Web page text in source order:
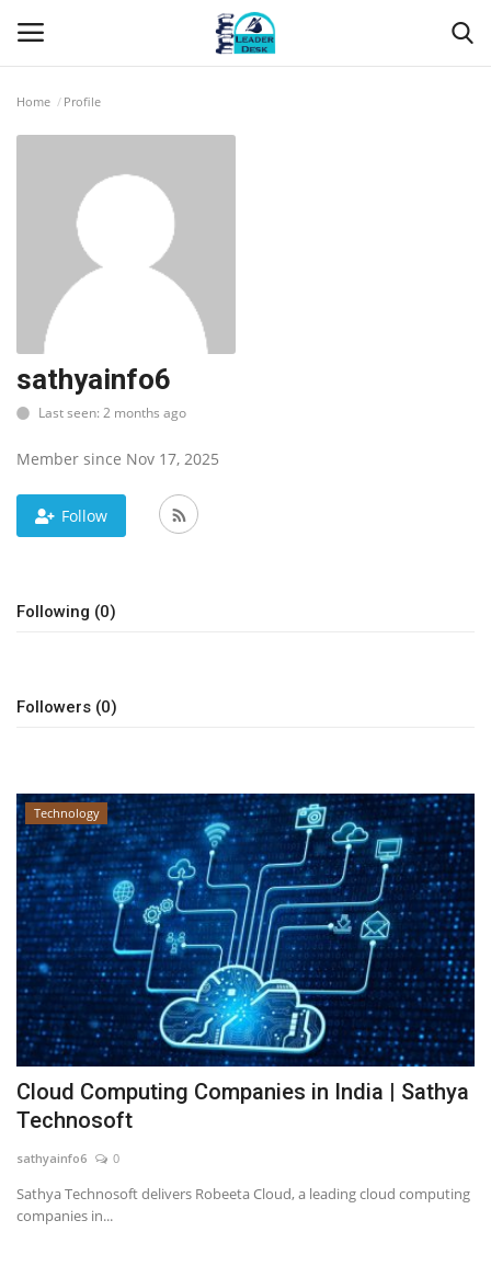
About Us
Leader Desk
Articles
News & Trends
Video & Podcast
Home Profile
sathyainfo6
Last seen: 2 months ago
Member since Nov 17, 2025
Follow
Following (0)
Followers (0)
Technology
Cloud Computing Companies in India | Sathya
Technosoft
sathyainfo6 0
Sathya Technosoft delivers Robeeta Cloud, a leading cloud computing
companies in...